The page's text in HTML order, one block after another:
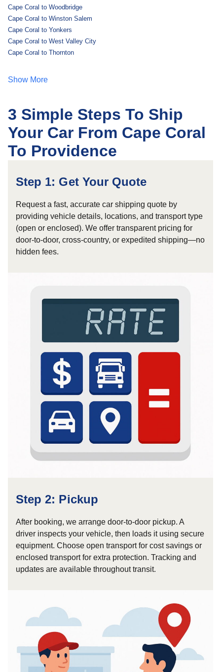
Cape Coral to Woodbridge
Cape Coral to Winston Salem
Cape Coral to Yonkers
Cape Coral to West Valley City
Cape Coral to Thornton
Show More
3 Simple Steps To Ship
Your Car From Cape Coral
To Providence
Step 1: Get Your Quote
Request a fast, accurate car shipping quote by
providing vehicle details, locations, and transport type
(open or enclosed). We offer transparent pricing for
door-to-door, cross-country, or expedited shipping—no
hidden fees.
Step 2: Pickup
After booking, we arrange door-to-door pickup. A
driver inspects your vehicle, then loads it using secure
equipment. Choose open transport for cost savings or
enclosed transport for extra protection. Tracking and
updates are available throughout transit.